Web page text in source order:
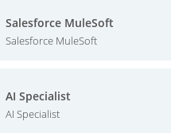
Salesforce MuleSoft
Salesforce MuleSoft
AI Specialist
AI Specialist